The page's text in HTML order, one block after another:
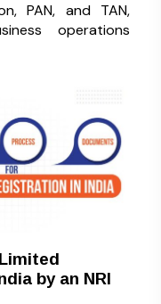
PAN, and TAN,
operations
by an NRI